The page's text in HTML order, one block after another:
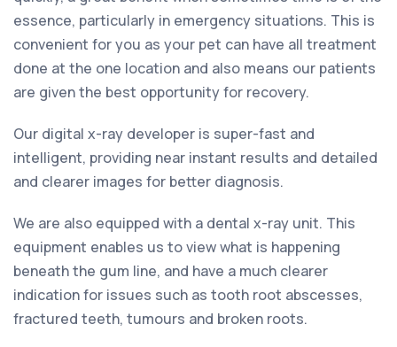
essence, particularly in emergency situations. This is
convenient for you as your pet can have all treatment
done at the one location and also means our patients
are given the best opportunity for recovery.
Our digital x-ray developer is super-fast and
intelligent, providing near instant results and detailed
and clearer images for better diagnosis.
We are also equipped with a dental x-ray unit. This
equipment enables us to view what is happening
beneath the gum line, and have a much clearer
indication for issues such as tooth root abscesses,
fractured teeth, tumours and broken roots.